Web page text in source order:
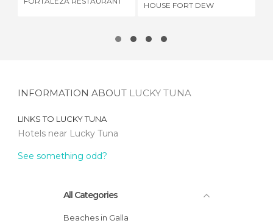
HOUSE FORT DEW
INFORMATION ABOUT LUCKY TUNA
LINKS TO LUCKY TUNA
Hotels near Lucky Tuna
See something odd?
All Categories
Beaches in Galla